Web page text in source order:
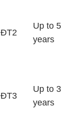
ĐT2
Up to 5
years
ĐT3
Up to 3
years